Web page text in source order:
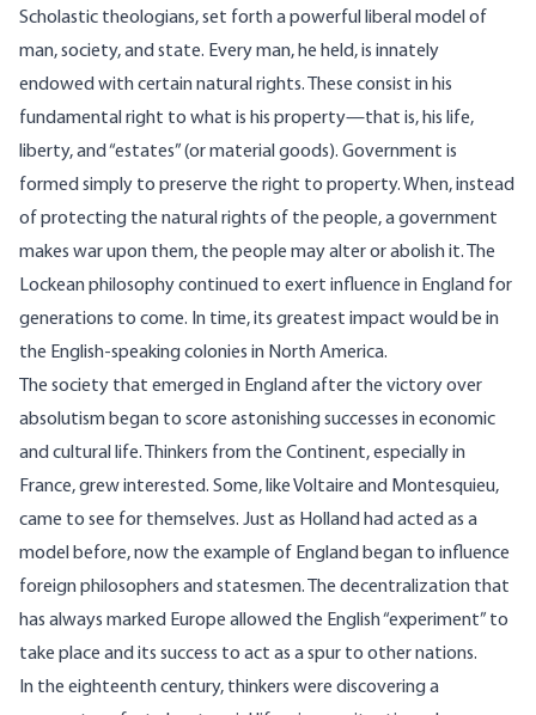
Scholastic theologians, set forth a powerful liberal model of
man, society, and state. Every man, he held, is innately
endowed with certain natural rights. These consist in his
fundamental right to what is his property—that is, his life,
liberty, and “estates” (or material goods). Government is
formed simply to preserve the right to property. When, instead
of protecting the natural rights of the people, a government
makes war upon them, the people may alter or abolish it. The
Lockean philosophy continued to exert influence in England for
generations to come. In time, its greatest impact would be in
the English-speaking colonies in North America.
The society that emerged in England after the victory over
absolutism began to score astonishing successes in economic
and cultural life. Thinkers from the Continent, especially in
France, grew interested. Some, like Voltaire and Montesquieu,
came to see for themselves. Just as Holland had acted as a
model before, now the example of England began to influence
foreign philosophers and statesmen. The decentralization that
has always marked Europe allowed the English “experiment” to
take place and its success to act as a spur to other nations.
In the eighteenth century, thinkers were discovering a